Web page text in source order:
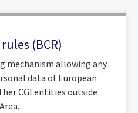
(BCR)
mechanism allowing any
data of European
CGI entities outside